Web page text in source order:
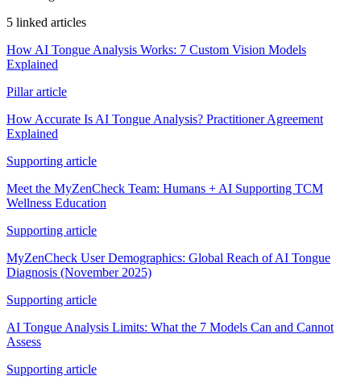
5 linked articles
How AI Tongue Analysis Works: 7 Custom Vision Models
Explained
Pillar article
How Accurate Is AI Tongue Analysis? Practitioner Agreement
Explained
Supporting article
Meet the MyZenCheck Team: Humans + AI Supporting TCM
Wellness Education
Supporting article
MyZenCheck User Demographics: Global Reach of AI Tongue
Diagnosis (November 2025)
Supporting article
AI Tongue Analysis Limits: What the 7 Models Can and Cannot
Assess
Supporting article